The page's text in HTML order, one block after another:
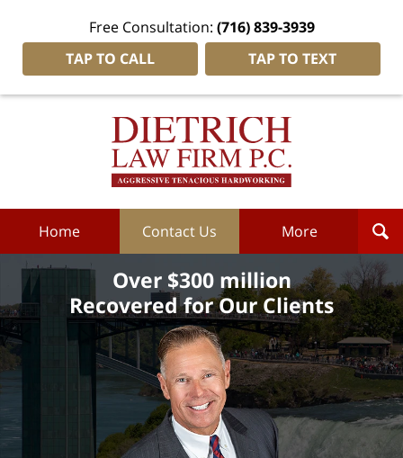
Free Consultation: (716) 839-3939
TAP TO CALL
TAP TO TEXT
Dietrich
Home Contact Us More
Over $300 million
Recovered for Our Clients